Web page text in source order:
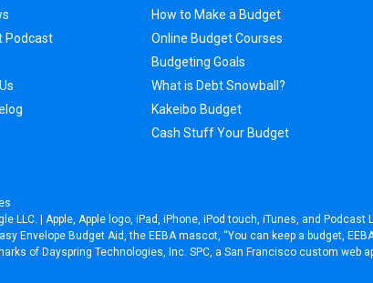
Podcast
How to Make a Budget
Online Budget Courses
Budgeting Goals
What is Debt Snowball?
Kakeibo Budget
Cash Stuff Your Budget
LLC. | Apple, Apple logo, iPad, iPhone, iPod touch, iTunes, and
Envelope Budget Aid, the EEBA mascot, “You can keep a budget,
of Dayspring Technologies, Inc. SPC, a San Francisco custom web